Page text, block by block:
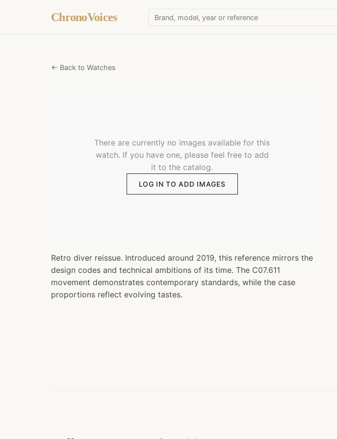
ChronoVoices
← Back to Watches
There are currently no images available for this
watch. If you have one, please feel free to add
it to the catalog.
LOG IN TO ADD IMAGES
Retro diver reissue. Introduced around 2019, this reference mirrors the
design codes and technical ambitions of its time. The C07.611
movement demonstrates contemporary standards, while the case
proportions reflect evolving tastes.